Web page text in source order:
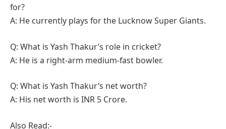
for?
A: He currently plays for the Lucknow Super Giants.
Q: What is Yash Thakur’s role in cricket?
A: He is a right-arm medium-fast bowler.
Q: What is Yash Thakur’s net worth?
A: His net worth is INR 5 Crore.
Also Read:-